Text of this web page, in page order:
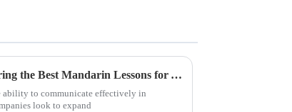
Unlocking Quality Supply: Discovering the Best Mandarin Lessons for Your Business Needs
ability to communicate effectively in
look to expand